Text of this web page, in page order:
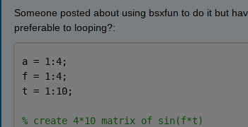
Someone posted about using bsxfun to do it but
preferable to looping?:
a = 1:4;
f = 1:4;
t = 1:10;
% create 4*10 matrix of sin(f*t)